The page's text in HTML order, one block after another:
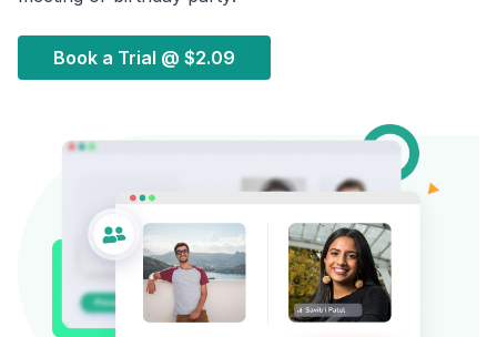
Book a Trial @ $2.09